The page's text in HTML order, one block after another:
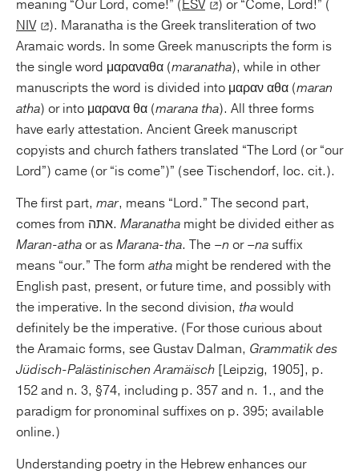
meaning “Our Lord, come!” (ESV
) or “Come, Lord!” (
NIV
). Maranatha is the Greek transliteration of two
Aramaic words. In some Greek manuscripts the form is
the single word μαραναθα (maranatha), while in other
manuscripts the word is divided into μαραν αθα (maran
atha) or into μαρανα θα (marana tha). All three forms
have early attestation. Ancient Greek manuscript
copyists and church fathers translated “The Lord (or “our
Lord”) came (or “is come”)” (see Tischendorf, loc. cit.).
The first part, mar, means “Lord.” The second part,
comes from אתה. Maranatha might be divided either as
Maran-athaor asMarana-tha. The –n or–nasuffix
means “our.” The form atha might be rendered with the
English past, present, or future time, and possibly with
the imperative. In the second division, thawould
definitely be the imperative. (For those curious about
the Aramaic forms, see Gustav Dalman, Grammatik des
Jüdisch-Palästinischen Aramäisch [Leipzig, 1905], p.
152 and n. 3, §74, including p. 357 and n. 1., and the
paradigm for pronominal suffixes on p. 395; available
online.)
Understanding poetry in the Hebrew enhances our